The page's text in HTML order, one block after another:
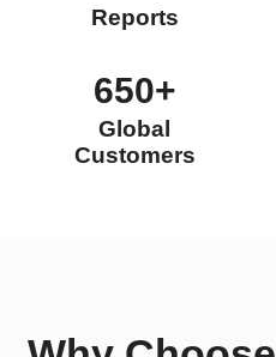
Reports
650+
Global
Customers